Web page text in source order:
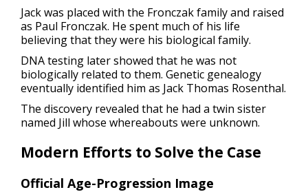
Jack was placed with the Fronczak family and raised
as Paul Fronczak. He spent much of his life
believing that they were his biological family.
DNA testing later showed that he was not
biologically related to them. Genetic genealogy
eventually identified him as Jack Thomas Rosenthal.
The discovery revealed that he had a twin sister
named Jill whose whereabouts were unknown.
Modern Efforts to Solve the Case
Official Age-Progression Image